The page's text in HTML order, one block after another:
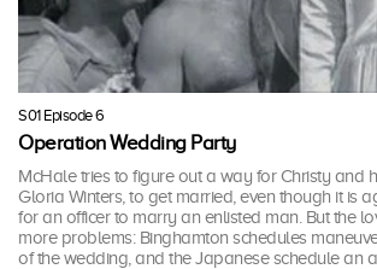
S01 Episode 6
Operation Wedding Party
McHale tries to figure out a way for Christy and
Gloria Winters, to get married, even though it is
for an officer to marry an enlisted man. But the
more problems: Binghamton schedules
of the wedding, and the Japanese schedule an